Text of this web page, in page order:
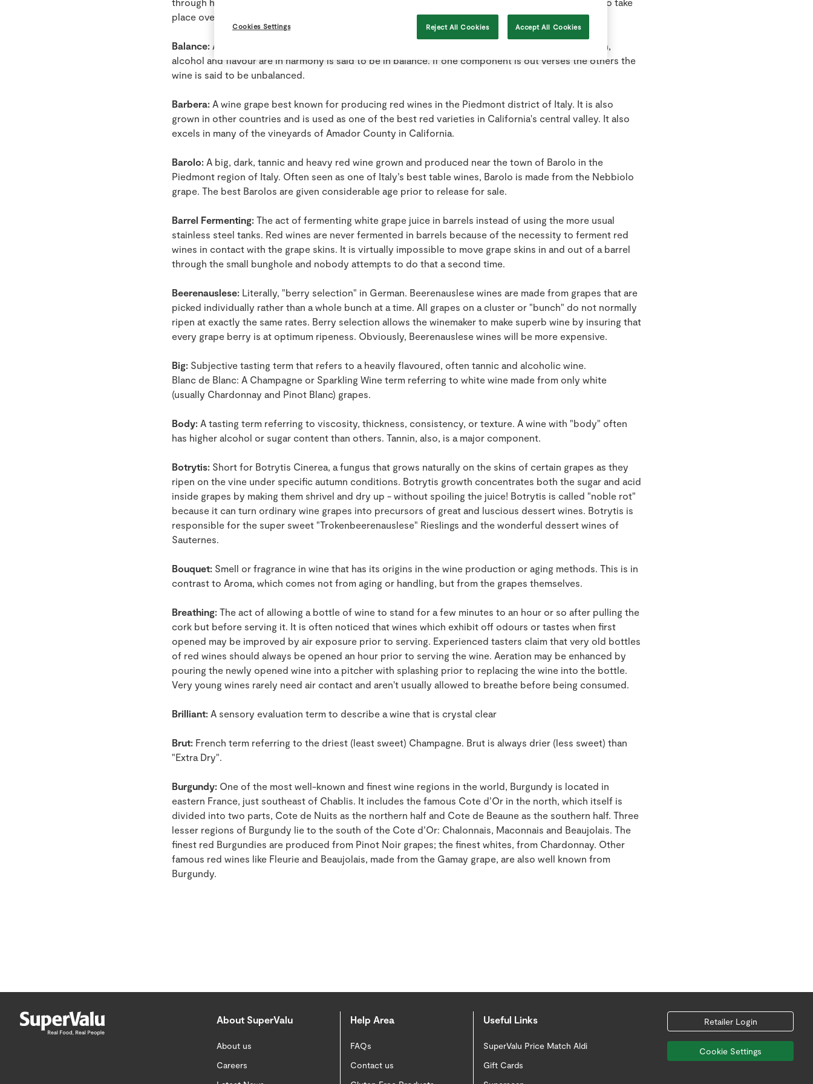
place over a 4 to 6 week period at 57 degrees C.
Balance: A subjective term used in wine evaluation. A wine in which the tastes of acid, sugar, tannin,
alcohol and flavour are in harmony is said to be in balance. If one component is out verses the others the
wine is said to be unbalanced.
Barbera: A wine grape best known for producing red wines in the Piedmont district of Italy. It is also
grown in other countries and is used as one of the best red varieties in California's central valley. It also
excels in many of the vineyards of Amador County in California.
Barolo: A big, dark, tannic and heavy red wine grown and produced near the town of Barolo in the
Piedmont region of Italy. Often seen as one of Italy’s best table wines, Barolo is made from the Nebbiolo
grape. The best Barolos are given considerable age prior to release for sale.
Barrel Fermenting: The act of fermenting white grape juice in barrels instead of using the more usual
stainless steel tanks. Red wines are never fermented in barrels because of the necessity to ferment red
wines in contact with the grape skins. It is virtually impossible to move grape skins in and out of a barrel
through the small bunghole and nobody attempts to do that a second time.
Beerenauslese: Literally, "berry selection" in German. Beerenauslese wines are made from grapes that are
picked individually rather than a whole bunch at a time. All grapes on a cluster or "bunch" do not normally
ripen at exactly the same rates. Berry selection allows the winemaker to make superb wine by insuring that
every grape berry is at optimum ripeness. Obviously, Beerenauslese wines will be more expensive.
Big: Subjective tasting term that refers to a heavily flavoured, often tannic and alcoholic wine.
Blanc de Blanc: A Champagne or Sparkling Wine term referring to white wine made from only white
(usually Chardonnay and Pinot Blanc) grapes.
Body: A tasting term referring to viscosity, thickness, consistency, or texture. A wine with "body" often
has higher alcohol or sugar content than others. Tannin, also, is a major component.
Botrytis: Short for Botrytis Cinerea, a fungus that grows naturally on the skins of certain grapes as they
ripen on the vine under specific autumn conditions. Botrytis growth concentrates both the sugar and acid
inside grapes by making them shrivel and dry up - without spoiling the juice! Botrytis is called "noble rot"
because it can turn ordinary wine grapes into precursors of great and luscious dessert wines. Botrytis is
responsible for the super sweet "Trokenbeerenauslese" Rieslings and the wonderful dessert wines of
Sauternes.
Bouquet: Smell or fragrance in wine that has its origins in the wine production or aging methods. This is in
contrast to Aroma, which comes not from aging or handling, but from the grapes themselves.
Breathing: The act of allowing a bottle of wine to stand for a few minutes to an hour or so after pulling the
cork but before serving it. It is often noticed that wines which exhibit off odours or tastes when first
opened may be improved by air exposure prior to serving. Experienced tasters claim that very old bottles
of red wines should always be opened an hour prior to serving the wine. Aeration may be enhanced by
pouring the newly opened wine into a pitcher with splashing prior to replacing the wine into the bottle.
Very young wines rarely need air contact and aren't usually allowed to breathe before being consumed.
Brilliant: A sensory evaluation term to describe a wine that is crystal clear
Brut: French term referring to the driest (least sweet) Champagne. Brut is always drier (less sweet) than
"Extra Dry".
Burgundy: One of the most well-known and finest wine regions in the world, Burgundy is located in
eastern France, just southeast of Chablis. It includes the famous Cote d’Or in the north, which itself is
divided into two parts, Cote de Nuits as the northern half and Cote de Beaune as the southern half. Three
lesser regions of Burgundy lie to the south of the Cote d’Or: Chalonnais, Maconnais and Beaujolais. The
finest red Burgundies are produced from Pinot Noir grapes; the finest whites, from Chardonnay. Other
famous red wines like Fleurie and Beaujolais, made from the Gamay grape, are also well known from
Burgundy.
About SuperValu
About us
Careers
Help Area
FAQs
Contact us
Useful Links
SuperValu Price Match Aldi
Gift Cards
Retailer Login
Cookie Settings
Cookies Settings Reject All Cookies Accept All Cookies